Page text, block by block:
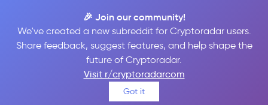
🎉 Join our community!
We've created a new subreddit for Cryptoradar users.
Share feedback, suggest features, and help shape the
future of Cryptoradar.
Visit r/cryptoradarcom
Got it
Bit2Me vs Bitfinex
Compare Bit2Me and Bitfinex reviews, prices, features and more
side-by-side